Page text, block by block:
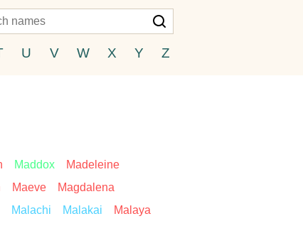
U V W X Y Z
Maddox
Madeleine
Maeve
Magdalena
Malachi Malakai
Malaya